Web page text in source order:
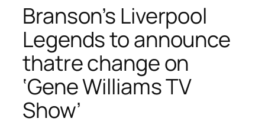
Branson’s Liverpool
Legends to announce
thatre change on
‘Gene Williams TV
Show’